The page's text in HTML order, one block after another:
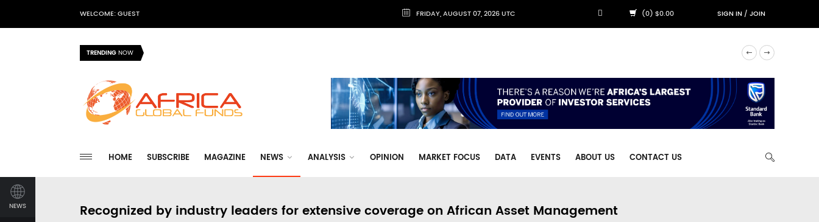
WELCOME: GUEST FRIDAY, AUGUST 07, 2026 UTC (0) $0.00 SIGN IN/JOIN
TRENDINGNOW
HOME SUBSCRIBE MAGAZINE NEWS ANALYSIS OPINION MARKET FOCUS DATA EVENTS ABOUT US CONTACT US
NEWS Recognized by industry leaders for extensive coverage on African Asset Management